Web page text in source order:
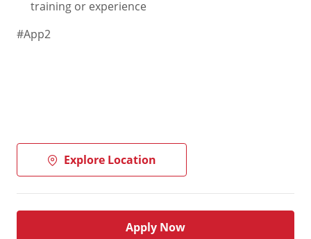
training or experience
#App2
Explore Location
Apply Now